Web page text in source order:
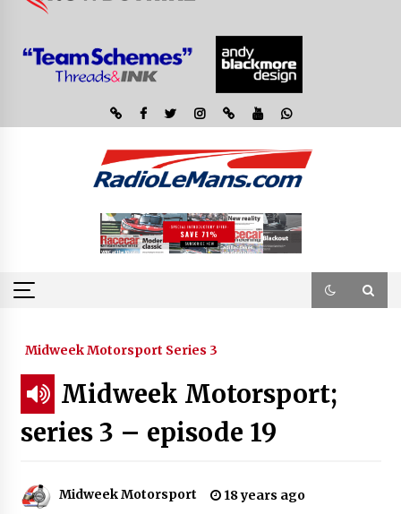
Midweek Motorsport Series 3
Midweek Motorsport;
series 3 – episode 19
Midweek Motorsport 18 years ago